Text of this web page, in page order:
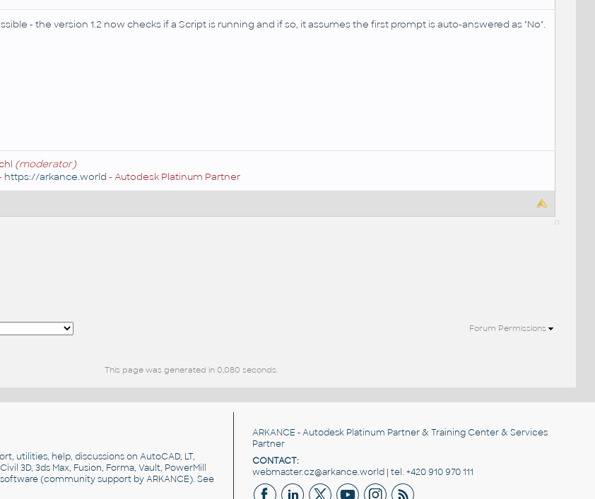
- the version 1.2 now checks if a Script is running and if so, it assumes the first prompt is auto-answered as "No".
(moderator)
https://arkance.world - Autodesk Platinum Partner
Forum Permissions
This page was generated in 0,080 seconds.
utilities, help, discussions on AutoCAD, LT,
3D, 3ds Max, Fusion, Forma, Vault, PowerMill
(community support by ARKANCE). See
ARKANCE - Autodesk Platinum Partner & Training Center & Services
Partner
CONTACT:
webmaster.cz@arkance.world | tel. +420 910 970 111